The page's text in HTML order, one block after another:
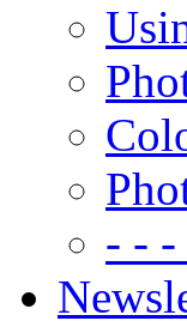
- - -